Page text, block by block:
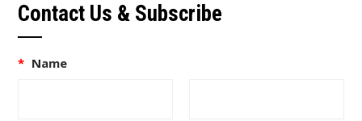
Contact Us & Subscribe
* Name